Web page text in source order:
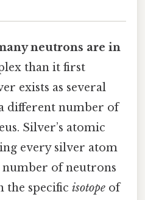
neutrons are in
than it first
exists as several
different number of
Silver’s atomic
every silver atom
number of neutrons
the specific isotope of